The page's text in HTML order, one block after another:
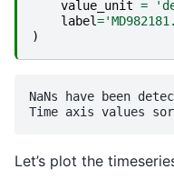
value_unit =
label=
)
NaNs have been
Let’s plot the